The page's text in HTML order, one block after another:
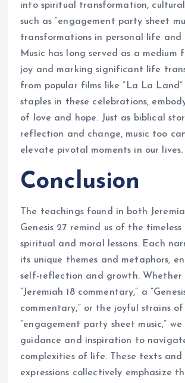
into spiritual transformation, cultural
such as “engagement party sheet
transformations in personal life and
Music has long served as a medium
joy and marking significant life
from popular films like “La La Land”
staples in these celebrations,
of love and hope. Just as biblical
reflection and change, music too
elevate pivotal moments in our lives.
Conclusion
The teachings found in both
Genesis 27 remind us of the
spiritual and moral lessons. Each
its unique themes and metaphors,
self-reflection and growth. Whether
“Jeremiah 18 commentary,” a
commentary,” or the joyful strains of
“engagement party sheet music,” we
guidance and inspiration to
complexities of life. These texts and
expressions collectively emphasize